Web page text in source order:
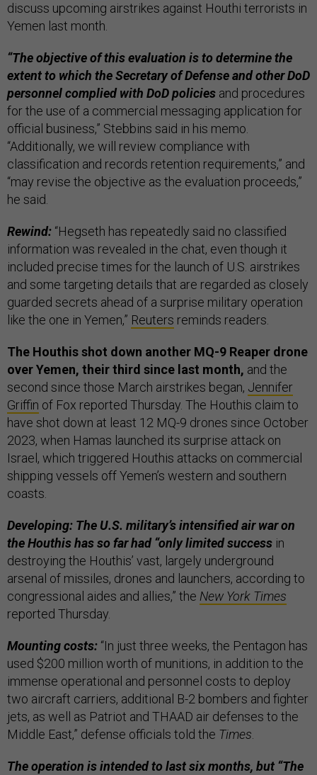
discuss upcoming airstrikes against Houthi terrorists in
Yemen last month.
“The objective of this evaluation is to determine the
extent to which the Secretary of Defense and other DoD
personnel complied with DoD policies and procedures
for the use of a commercial messaging application for
official business,” Stebbins said in his memo.
“Additionally, we will review compliance with
classification and records retention requirements,” and
“may revise the objective as the evaluation proceeds,”
he said.
Rewind: “Hegseth has repeatedly said no classified
information was revealed in the chat, even though it
included precise times for the launch of U.S. airstrikes
and some targeting details that are regarded as closely
guarded secrets ahead of a surprise military operation
like the one in Yemen,” Reuters reminds readers.
The Houthis shot down another MQ-9 Reaper drone
over Yemen, their third since last month, and the
second since those March airstrikes began, Jennifer
Griffin of Fox reported Thursday. The Houthis claim to
have shot down at least 12 MQ-9 drones since October
2023, when Hamas launched its surprise attack on
Israel, which triggered Houthis attacks on commercial
shipping vessels off Yemen’s western and southern
coasts.
Developing: The U.S. military’s intensified air war on
the Houthis has so far had “only limited success in
destroying the Houthis’ vast, largely underground
arsenal of missiles, drones and launchers, according to
congressional aides and allies,” the New York Times
reported Thursday.
Mounting costs: “In just three weeks, the Pentagon has
used $200 million worth of munitions, in addition to the
immense operational and personnel costs to deploy
two aircraft carriers, additional B-2 bombers and fighter
jets, as well as Patriot and THAAD air defenses to the
Middle East,” defense officials told the Times.
The operation is intended to last six months, but “The